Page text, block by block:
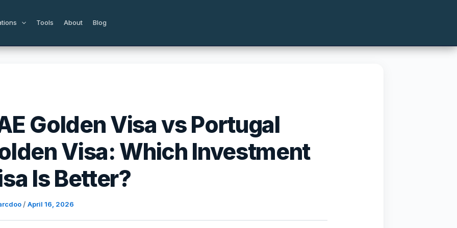
Tools About Blog
Golden Visa vs Portugal
Visa: Which Investment
Is Better?
/ April 16, 2026